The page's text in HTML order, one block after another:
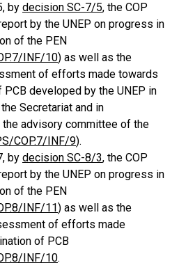
by decision SC-7/5, the COP
by the UNEP on progress in
of the PEN
INF/10) as well as the
of efforts made towards
developed by the UNEP in
Secretariat and in
advisory committee of the
COP.7/INF/9).
by decision SC-8/3, the COP
by the UNEP on progress in
of the PEN
INF/11) as well as the
of efforts made
of PCB
INF/10.